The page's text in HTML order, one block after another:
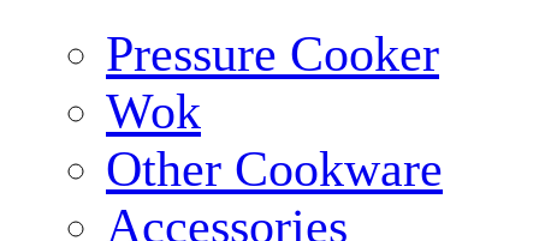
Pressure Cooker
Wok
Other Cookware
Accessories